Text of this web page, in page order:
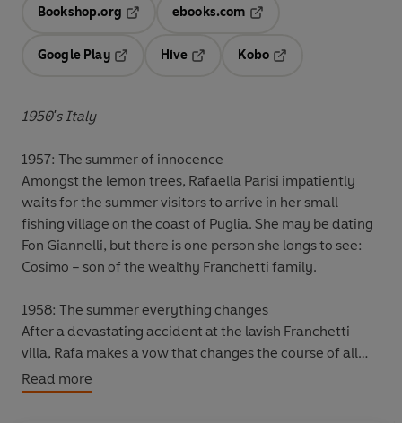
Bookshop.org
ebooks.com
Google Play
Hive
Kobo
1950's Italy
1957: The summer of innocence
Amongst the lemon trees, Rafaella Parisi impatiently
waits for the summer visitors to arrive in her small
fishing village on the coast of Puglia. She may be dating
Fon Giannelli, but there is one person she longs to see:
Cosimo – son of the wealthy Franchetti family.
1958: The summer everything changes
After a devastating accident at the lavish Franchetti
villa, Rafa makes a vow that changes the course of all
their futures . . .
Read more